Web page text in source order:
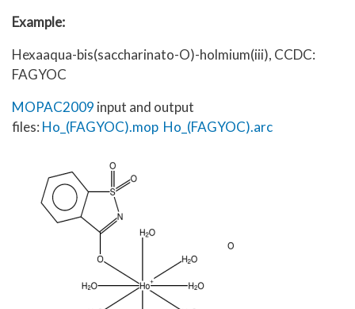
Example:
Hexaaqua-bis(saccharinato-O)-holmium(iii), CCDC:
FAGYOC
MOPAC2009 input and output
files: Ho_(FAGYOC).mop Ho_(FAGYOC).arc